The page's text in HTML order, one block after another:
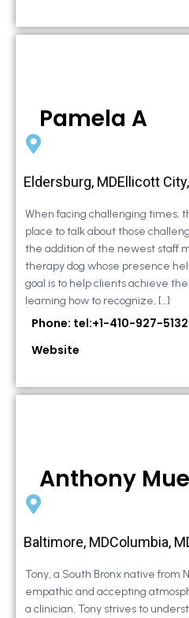
Pamela A
Eldersburg, MDEllicott
When facing challenging times,
place to talk about those
the addition of the newest staff
therapy dog whose presence
goal is to help clients achieve
learning how to recognize, […]
Phone: tel:+1-410-927-5132
Website
Anthony
Baltimore, MDColumbia,
Tony, a South Bronx native from
empathic and accepting
a clinician, Tony strives to